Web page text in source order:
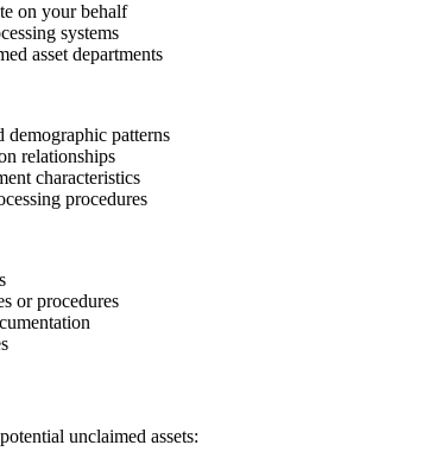
on your behalf
systems
asset departments
demographic patterns
relationships
characteristics
procedures
or procedures
unclaimed assets: